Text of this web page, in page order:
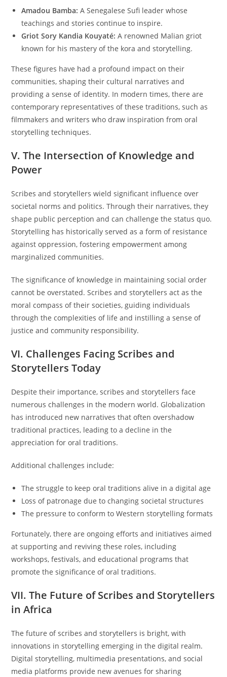
Amadou Bamba: A Senegalese Sufi leader whose
teachings and stories continue to inspire.
Griot Sory Kandia Kouyaté: A renowned Malian griot
known for his mastery of the kora and storytelling.
These figures have had a profound impact on their
communities, shaping their cultural narratives and
providing a sense of identity. In modern times, there are
contemporary representatives of these traditions, such as
filmmakers and writers who draw inspiration from oral
storytelling techniques.
V. The Intersection of Knowledge and
Power
Scribes and storytellers wield significant influence over
societal norms and politics. Through their narratives, they
shape public perception and can challenge the status quo.
Storytelling has historically served as a form of resistance
against oppression, fostering empowerment among
marginalized communities.
The significance of knowledge in maintaining social order
cannot be overstated. Scribes and storytellers act as the
moral compass of their societies, guiding individuals
through the complexities of life and instilling a sense of
justice and community responsibility.
VI. Challenges Facing Scribes and
Storytellers Today
Despite their importance, scribes and storytellers face
numerous challenges in the modern world. Globalization
has introduced new narratives that often overshadow
traditional practices, leading to a decline in the
appreciation for oral traditions.
Additional challenges include:
The struggle to keep oral traditions alive in a digital age
Loss of patronage due to changing societal structures
The pressure to conform to Western storytelling formats
Fortunately, there are ongoing efforts and initiatives aimed
at supporting and reviving these roles, including
workshops, festivals, and educational programs that
promote the significance of oral traditions.
VII. The Future of Scribes and Storytellers
in Africa
The future of scribes and storytellers is bright, with
innovations in storytelling emerging in the digital realm.
Digital storytelling, multimedia presentations, and social
media platforms provide new avenues for sharing